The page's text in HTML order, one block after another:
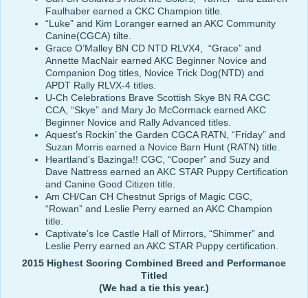
Faulhaber earned a CKC Champion title.
“Luke” and Kim Loranger earned an AKC Community
Canine(CGCA) tilte.
Grace O’Malley BN CD NTD RLVX4, “Grace” and
Annette MacNair earned AKC Beginner Novice and
Companion Dog titles, Novice Trick Dog(NTD) and
APDT Rally RLVX-4 titles.
U-Ch Celebrations Brave Scottish Skye BN RA CGC
CCA, “Skye” and Mary Jo McCormack earned AKC
Beginner Novice and Rally Advanced titles.
Aquest’s Rockin’ the Garden CGCA RATN, “Friday” and
Suzan Morris earned a Novice Barn Hunt (RATN) title.
Heartland’s Bazinga!! CGC, “Cooper” and Suzy and
Dave Nattress earned an AKC STAR Puppy Certification
and Canine Good Citizen title.
Am CH/Can CH Chestnut Sprigs of Magic CGC,
“Rowan” and Leslie Perry earned an AKC Champion
title.
Captivate’s Ice Castle Hall of Mirrors, “Shimmer” and
Leslie Perry earned an AKC STAR Puppy certification.
2015 Highest Scoring Combined Breed and Performance
Titled
(We had a tie this year.)